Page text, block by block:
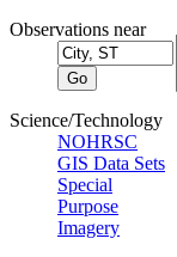
Observations near
Science/Technology
NOHRSC
GIS Data Sets
Special
Purpose
Imagery